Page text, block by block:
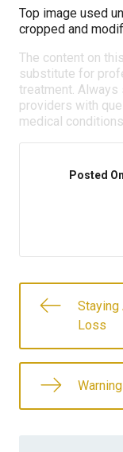
Top image used
cropped and
The content on
substitute for
treatment.
providers with
medical
Posted
Staying
Loss